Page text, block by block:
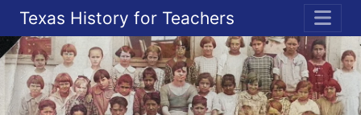
Texas History for Teachers